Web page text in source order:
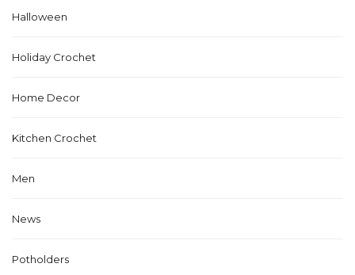
Halloween
Holiday Crochet
Home Decor
Kitchen Crochet
Men
News
Potholders